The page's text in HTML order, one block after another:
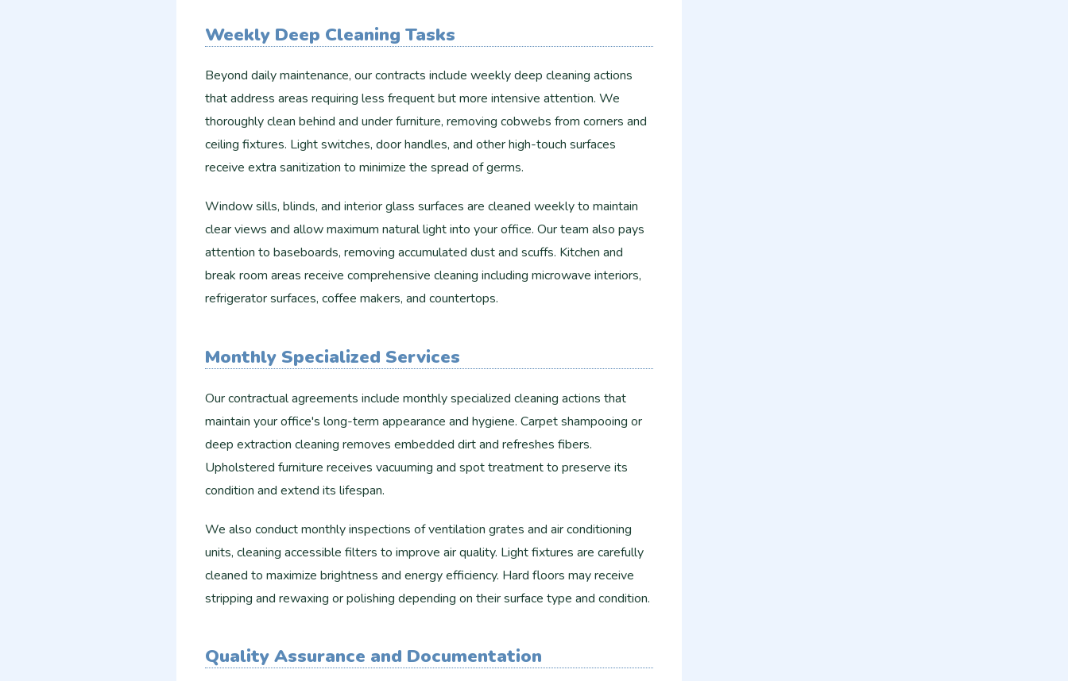
Weekly Deep Cleaning Tasks
Beyond daily maintenance, our contracts include weekly deep cleaning actions
that address areas requiring less frequent but more intensive attention. We
thoroughly clean behind and under furniture, removing cobwebs from corners and
ceiling fixtures. Light switches, door handles, and other high-touch surfaces
receive extra sanitization to minimize the spread of germs.
Window sills, blinds, and interior glass surfaces are cleaned weekly to maintain
clear views and allow maximum natural light into your office. Our team also pays
attention to baseboards, removing accumulated dust and scuffs. Kitchen and
break room areas receive comprehensive cleaning including microwave interiors,
refrigerator surfaces, coffee makers, and countertops.
Monthly Specialized Services
Our contractual agreements include monthly specialized cleaning actions that
maintain your office's long-term appearance and hygiene. Carpet shampooing or
deep extraction cleaning removes embedded dirt and refreshes fibers.
Upholstered furniture receives vacuuming and spot treatment to preserve its
condition and extend its lifespan.
We also conduct monthly inspections of ventilation grates and air conditioning
units, cleaning accessible filters to improve air quality. Light fixtures are carefully
cleaned to maximize brightness and energy efficiency. Hard floors may receive
stripping and rewaxing or polishing depending on their surface type and condition.
Quality Assurance and Documentation